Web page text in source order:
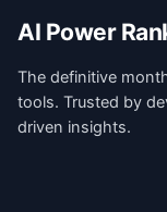
AI Power
The definitive
tools. Trusted by
driven insights.